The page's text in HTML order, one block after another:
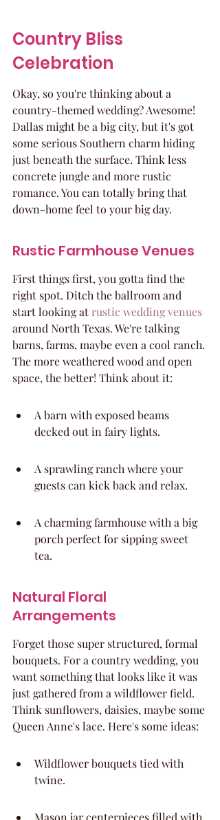
Country Bliss
Celebration
Okay, so you're thinking about a
country-themed wedding? Awesome!
Dallas might be a big city, but it's got
some serious Southern charm hiding
just beneath the surface. Think less
concrete jungle and more rustic
romance. You can totally bring that
down-home feel to your big day.
Rustic Farmhouse Venues
First things first, you gotta find the
right spot. Ditch the ballroom and
start looking at rustic wedding venues
around North Texas. We're talking
barns, farms, maybe even a cool ranch.
The more weathered wood and open
space, the better! Think about it:
A barn with exposed beams
decked out in fairy lights.
A sprawling ranch where your
guests can kick back and relax.
A charming farmhouse with a big
porch perfect for sipping sweet
tea.
Natural Floral
Arrangements
Forget those super structured, formal
bouquets. For a country wedding, you
want something that looks like it was
just gathered from a wildflower field.
Think sunflowers, daisies, maybe some
Queen Anne's lace. Here's some ideas:
Wildflower bouquets tied with
twine.
Mason jar centerpieces filled with